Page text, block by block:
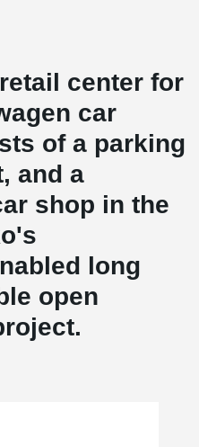
center for
car
of a parking
and a
shop in the
long
open